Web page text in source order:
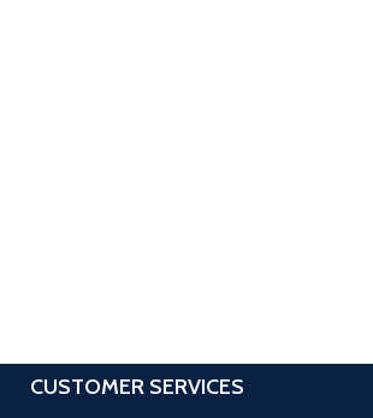
CUSTOMER SERVICES